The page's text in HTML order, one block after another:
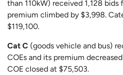
than 110kW) received 1,128 bids
premium climbed by $3,998.
$119,100.
Cat C (goods vehicle and bus)
COEs and its premium
COE closed at $75,503.